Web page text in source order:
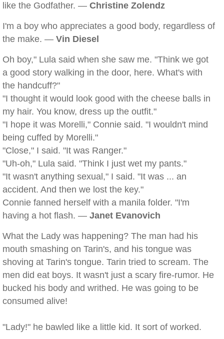
like the Godfather. — Christine Zolendz
I'm a boy who appreciates a good body, regardless of
the make. — Vin Diesel
Oh boy," Lula said when she saw me. "Think we got
a good story walking in the door, here. What's with
the handcuff?"
"I thought it would look good with the cheese balls in
my hair. You know, dress up the outfit."
"I hope it was Morelli," Connie said. "I wouldn't mind
being cuffed by Morelli."
"Close," I said. "It was Ranger."
"Uh-oh," Lula said. "Think I just wet my pants."
"It wasn't anything sexual," I said. "It was ... an
accident. And then we lost the key."
Connie fanned herself with a manila folder. "I'm
having a hot flash. — Janet Evanovich
What the Lady was happening? The man had his
mouth smashing on Tarin's, and his tongue was
shoving at Tarin's tongue. Tarin tried to scream. The
men did eat boys. It wasn't just a scary fire-rumor. He
bucked his body and writhed. He was going to be
consumed alive!
"Lady!" he bawled like a little kid. It sort of worked.